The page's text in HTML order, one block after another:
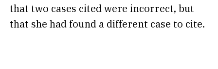
that two cases cited were incorrect, but
that she had found a different case to cite.